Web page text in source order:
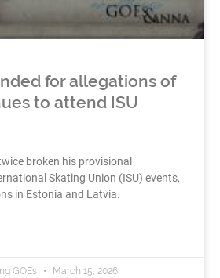
for allegations of
to attend ISU
broken his provisional
Skating Union (ISU) events,
in Estonia and Latvia.
GOEs March 15, 2026